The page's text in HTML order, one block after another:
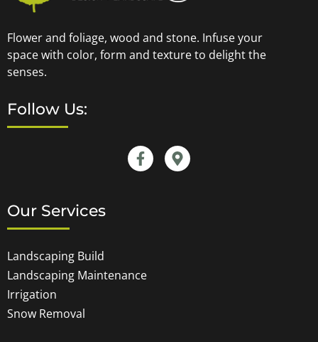
Flower and foliage, wood and stone. Infuse your
space with color, form and texture to delight the
senses.
Follow Us:
Our Services
Landscaping Build
Landscaping Maintenance
Irrigation
Snow Removal